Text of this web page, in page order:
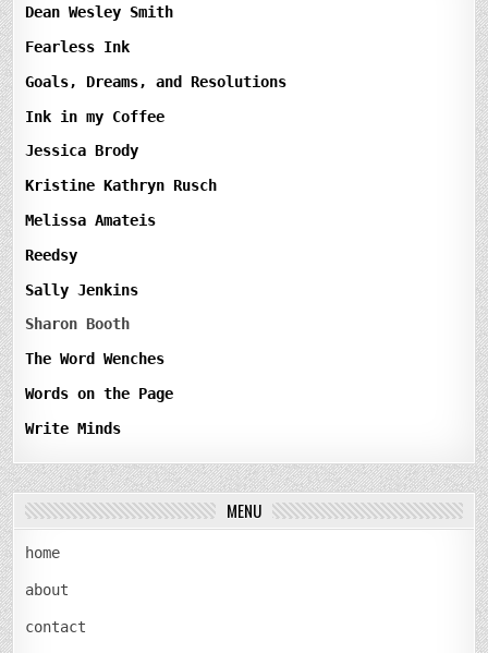
Dean Wesley Smith
Fearless Ink
Goals, Dreams, and Resolutions
Ink in my Coffee
Jessica Brody
Kristine Kathryn Rusch
Melissa Amateis
Reedsy
Sally Jenkins
Sharon Booth
The Word Wenches
Words on the Page
Write Minds
MENU
home
about
contact